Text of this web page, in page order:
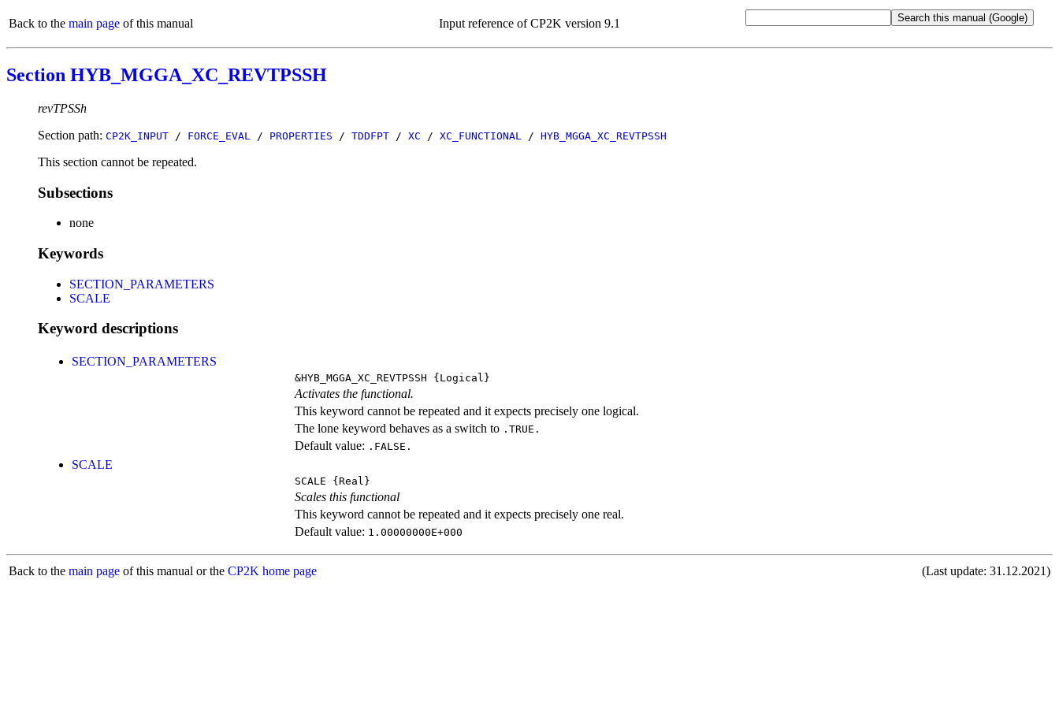
Back to the main page of this manual Input reference of CP2K version 9.1
Section HYB_MGGA_XC_REVTPSSH
revTPSSh
Section path: CP2K_INPUT / FORCE_EVAL / PROPERTIES / TDDFPT / XC / XC_FUNCTIONAL / HYB_MGGA_XC_REVTPSSH
This section cannot be repeated.
Subsections
none
Keywords
SECTION_PARAMETERS
SCALE
Keyword descriptions
SECTION_PARAMETERS
&HYB_MGGA_XC_REVTPSSH {Logical}
Activates the functional.
This keyword cannot be repeated and it expects precisely one logical.
The lone keyword behaves as a switch to .TRUE.
Default value: .FALSE.
SCALE
SCALE {Real}
Scales this functional
This keyword cannot be repeated and it expects precisely one real.
Default value: 1.00000000E+000
Back to the main page of this manual or the CP2K home page (Last update: 31.12.2021)